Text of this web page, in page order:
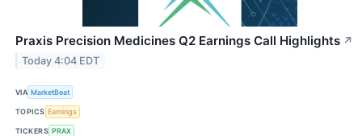
Praxis Precision Medicines Q2 Earnings Call Highlights ↗
Today 4:04 EDT
VIA MarketBeat
TOPICS Earnings
TICKERS PRAX